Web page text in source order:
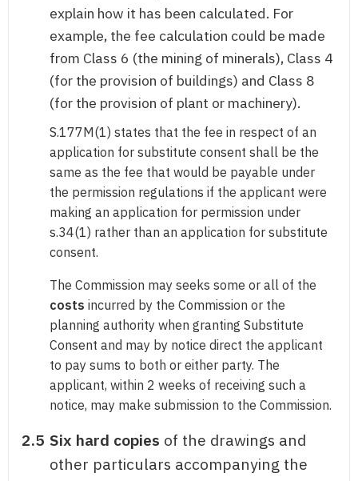
explain how it has been calculated. For
example, the fee calculation could be made
from Class 6 (the mining of minerals), Class 4
(for the provision of buildings) and Class 8
(for the provision of plant or machinery).
S.177M(1) states that the fee in respect of an
application for substitute consent shall be the
same as the fee that would be payable under
the permission regulations if the applicant were
making an application for permission under
s.34(1) rather than an application for substitute
consent.
The Commission may seeks some or all of the
costs incurred by the Commission or the
planning authority when granting Substitute
Consent and may by notice direct the applicant
to pay sums to both or either party. The
applicant, within 2 weeks of receiving such a
notice, may make submission to the Commission.
2.5 Six hard copies of the drawings and
other particulars accompanying the